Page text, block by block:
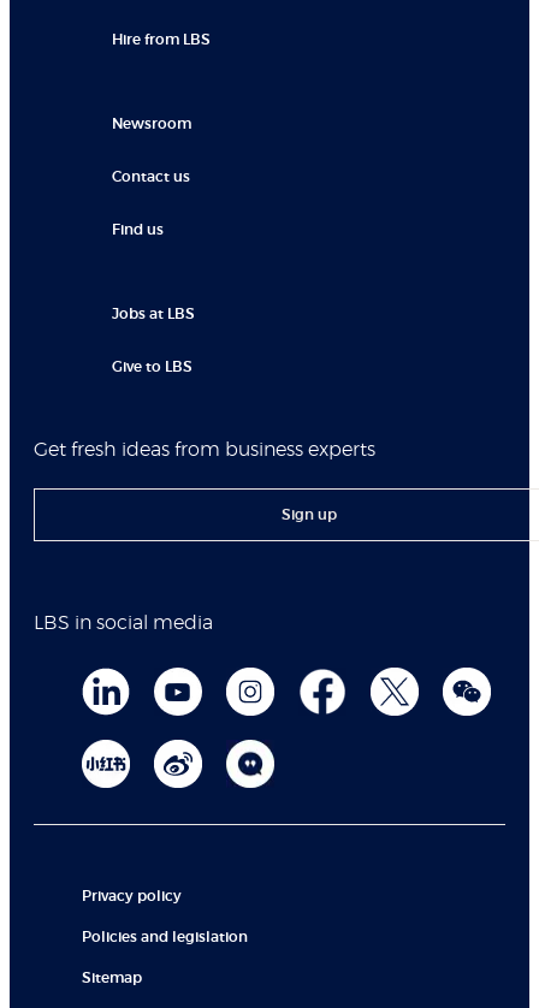
Hire from LBS
Newsroom
Contact us
Find us
Jobs at LBS
Give to LBS
Get fresh ideas from business experts
Sign up
LBS in social media
Privacy policy
Policies and legislation
Sitemap